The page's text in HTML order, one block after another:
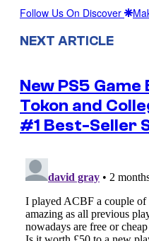
Follow Us On Discover
NEXT ARTICLE
New PS5
Tokon and
#1 Best-Seller